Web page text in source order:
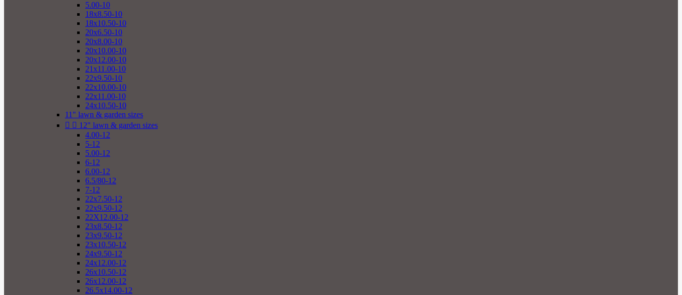
5.00-10
18x8.50-10
18x10.50-10
20x6.50-10
20x8.00-10
20x10.00-10
20x12.00-10
21x11.00-10
22x9.50-10
22x10.00-10
22x11.00-10
24x10.50-10
11" lawn & garden sizes
  12" lawn & garden sizes
4.00-12
5-12
5.00-12
6-12
6.00-12
6.5/80-12
7-12
22x7.50-12
22x9.50-12
22X12.00-12
23x8.50-12
23x9.50-12
23x10.50-12
24x9.50-12
24x12.00-12
26x10.50-12
26x12.00-12
26.5x14.00-12